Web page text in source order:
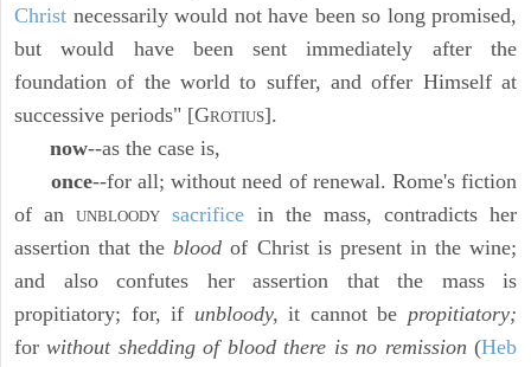
Christ necessarily would not have been so long promised,
but would have been sent immediately after the
foundation of the world to suffer, and offer Himself at
successive periods" [GROTIUS].
now--as the case is,
once--for all; without need of renewal. Rome's fiction
of anUNBLOODY sacrifice in the mass, contradicts her
assertion that theblood of Christ is present in the wine;
and also confutes her assertion that the mass is
propitiatory; for, if unbloody, it cannot bepropitiatory;
forwithout shedding of blood there is no remission (Heb